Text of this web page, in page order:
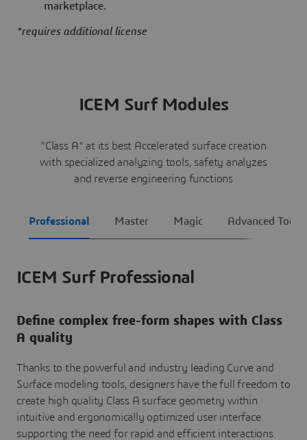
marketplace.
*requires additional license
ICEM Surf Modules
"Class A" at its best Accelerated surface creation
with specialized analyzing tools, safety analyzes
and reverse engineering functions
Professional Master Magic Advanced Tools
ICEM Surf Professional
Define complex free-form shapes with Class
A quality
Thanks to the powerful and industry leading Curve and
Surface modeling tools, designers have the full freedom to
create high quality Class A surface geometry within
intuitive and ergonomically optimized user interface
supporting the need for rapid and efficient interactions